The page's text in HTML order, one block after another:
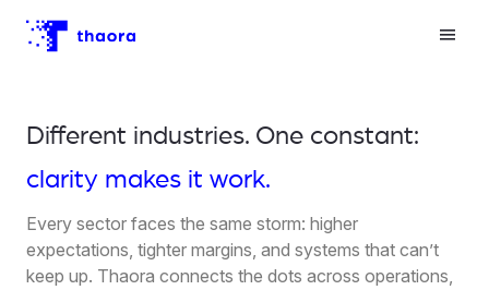
Different industries. One constant:
clarity makes it work.
Every sector faces the same storm: higher
expectations, tighter margins, and systems that can’t
keep up. Thaora connects the dots across operations,